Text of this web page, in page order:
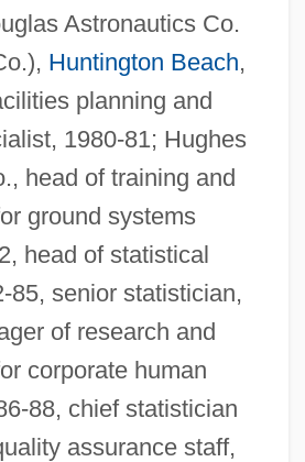
Astronautics Co.
Huntington Beach,
planning and
1980-81; Hughes
head of training and
ground systems
head of statistical
85, senior statistician,
of research and
corporate human
88, chief statistician
assurance staff,